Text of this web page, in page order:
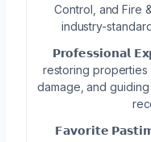
Control, and Fire
industry-
𝗣𝗿𝗼𝗳𝗲𝘀𝘀𝗶𝗼𝗻𝗮𝗹
restoring properties
damage, and
𝗙𝗮𝘃𝗼𝗿𝗶𝘁𝗲